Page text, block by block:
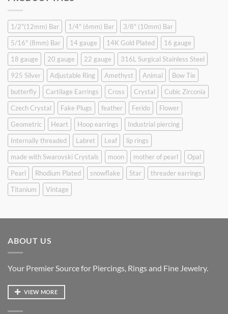
$9.90.
1/2"(12mm) Bar 1/4" (6mm) Bar
3/8" (10mm) Bar
5/16" (8mm) Bar
14 gauge 14K Gold Plated
16 gauge
18 gauge
20 gauge 22 gauge
316L Surgical Stainless Steel
925 Silver
Adjustable Ring Amethyst Animal
Bow Tie
butterfly
Cartilage Earrings Cross Crystal
Cubic Zirconia
Czech Crystal
Fake Plugs feather Ferido
Flower
Geometric
Heart Hoop earrings
Industrial piercing
Internally threaded
Labret Leaf
lip rings
made with Swarovski Crystals
moon mother of pearl
Opal
Pearl
Rhodium Plated snowflake Star
threader earrings
Titanium
Vintage
ABOUT US
Your Premier Source for Piercings, Rings and Fine Jewelry.
VIEW MORE